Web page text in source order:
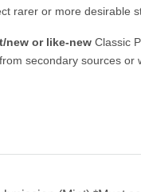
rarer or more desirable
new or like-new Classic
secondary sources or